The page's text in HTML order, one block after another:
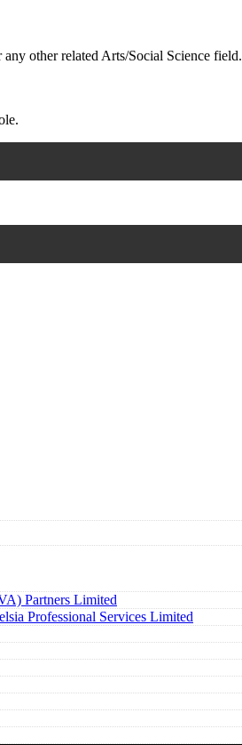
other related Arts/Social Science field.
Partners Limited
Professional Services Limited